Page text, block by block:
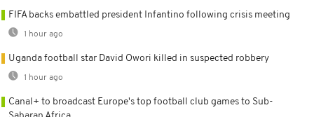
FIFA backs embattled president Infantino following crisis meeting
1 hour ago
Uganda football star David Owori killed in suspected robbery
1 hour ago
Canal+ to broadcast Europe's top football club games to Sub-